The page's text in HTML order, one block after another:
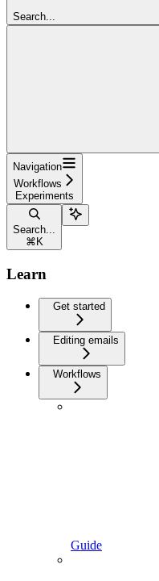
Search...
Navigation
Workflows
Experiments
Search...
⌘ K
Learn
Get started
Editing emails
Workflows
Guide